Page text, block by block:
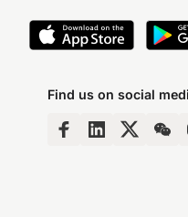
Find us on social